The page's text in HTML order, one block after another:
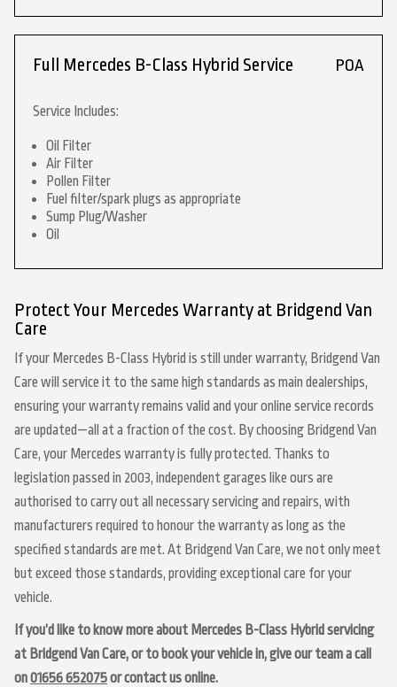
Full Mercedes B-Class Hybrid Service POA
Service Includes:
Oil Filter
Air Filter
Pollen Filter
Fuel filter/spark plugs as appropriate
Sump Plug/Washer
Oil
Protect Your Mercedes Warranty at Bridgend Van
Care
If your Mercedes B-Class Hybrid is still under warranty, Bridgend Van
Care will service it to the same high standards as main dealerships,
ensuring your warranty remains valid and your online service records
are updated—all at a fraction of the cost. By choosing Bridgend Van
Care, your Mercedes warranty is fully protected. Thanks to
legislation passed in 2003, independent garages like ours are
authorised to carry out all necessary servicing and repairs, with
manufacturers required to honour the warranty as long as the
specified standards are met. At Bridgend Van Care, we not only meet
but exceed those standards, providing exceptional care for your
vehicle.
If you’d like to know more about Mercedes B-Class Hybrid servicing
at Bridgend Van Care, or to book your vehicle in, give our team a call
on01656 652075or contact us online.